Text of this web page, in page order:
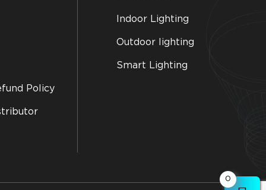
Policy
Indoor Lighting
Outdoor lighting
Smart Lighting
0